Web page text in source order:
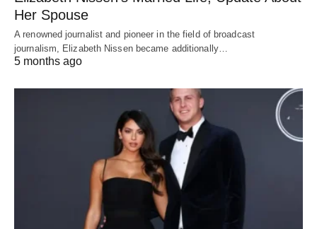
Her Spouse
A renowned journalist and pioneer in the field of broadcast
journalism, Elizabeth Nissen became additionally…
5 months ago